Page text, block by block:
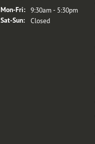
Mon-Fri:Monday - Friday:
9:30am - 5:30pm
Sat-Sun:Saturday - Sunday:
Closed